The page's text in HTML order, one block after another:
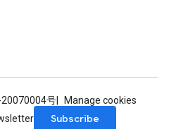
20070004号
Manage cookies
Subscribe